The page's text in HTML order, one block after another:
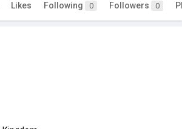
Likes Following 0 Followers 0